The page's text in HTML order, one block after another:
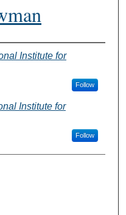
Institute for
Follow
Institute for
Follow